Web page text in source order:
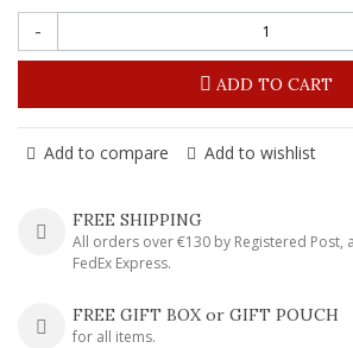
-
ADD TO CART
Add to compare Add to wishlist
FREE SHIPPING
All orders over €130 by Registered Post,
FedEx Express.
FREE GIFT BOX or GIFT POUCH
for all items.